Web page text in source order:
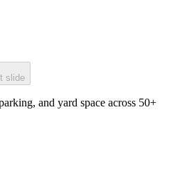
slide
and yard space across 50+